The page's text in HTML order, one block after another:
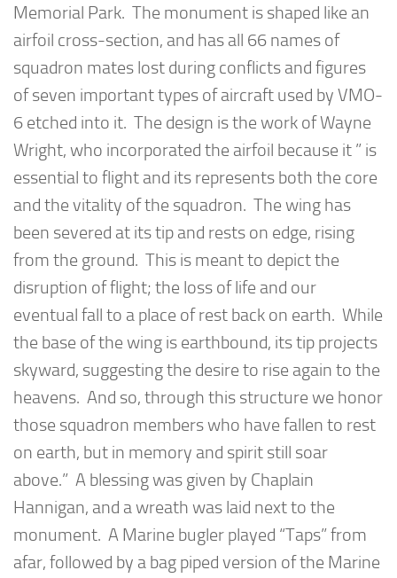
Memorial Park. The monument is shaped like an
airfoil cross-section, and has all 66 names of
squadron mates lost during conflicts and figures
of seven important types of aircraft used by VMO-
6 etched into it. The design is the work of Wayne
Wright, who incorporated the airfoil because it ” is
essential to flight and its represents both the core
and the vitality of the squadron. The wing has
been severed at its tip and rests on edge, rising
from the ground. This is meant to depict the
disruption of flight; the loss of life and our
eventual fall to a place of rest back on earth. While
the base of the wing is earthbound, its tip projects
skyward, suggesting the desire to rise again to the
heavens. And so, through this structure we honor
those squadron members who have fallen to rest
on earth, but in memory and spirit still soar
above.” A blessing was given by Chaplain
Hannigan, and a wreath was laid next to the
monument. A Marine bugler played “Taps” from
afar, followed by a bag piped version of the Marine